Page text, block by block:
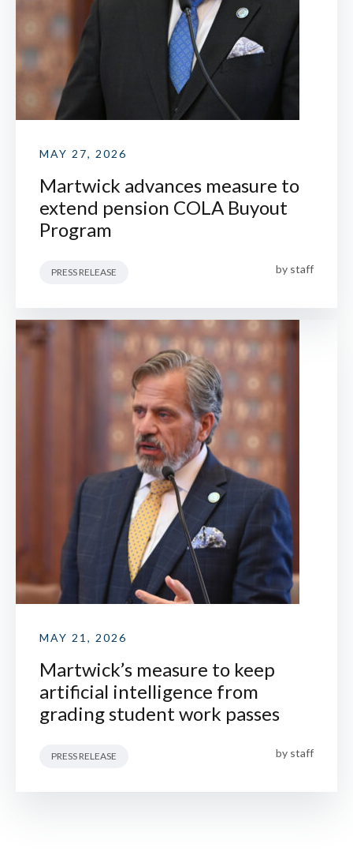
MAY 27, 2026
Martwick advances measure to
extend pension COLA Buyout
Program
PRESS RELEASE by staff
MAY 21, 2026
Martwick’s measure to keep
artificial intelligence from
grading student work passes
PRESS RELEASE by staff